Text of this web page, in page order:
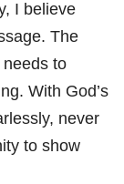
I believe
The
to
With God’s
never
to show